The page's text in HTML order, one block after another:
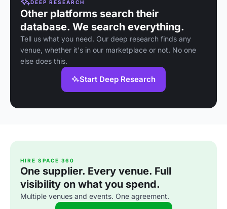
DEEP RESEARCH
Other platforms search their
database. We search everything.
Tell us what you need. Our deep research finds any
venue, whether it's in our marketplace or not. No one
else does this.
Start Deep Research
HIRE SPACE 360
One supplier. Every venue. Full
visibility on what you spend.
Multiple venues and events. One agreement.